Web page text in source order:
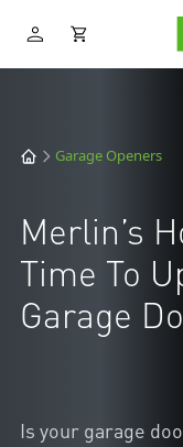
Garage Openers
Merlin’s
Time To
Garage
Is your garage